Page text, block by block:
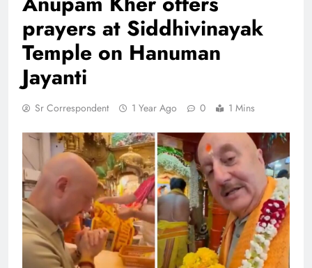
prayers at Siddhivinayak
Temple on Hanuman
Jayanti
Sr Correspondent 1 Year Ago 0 1 Mins